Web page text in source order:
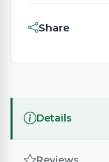
Share
Details